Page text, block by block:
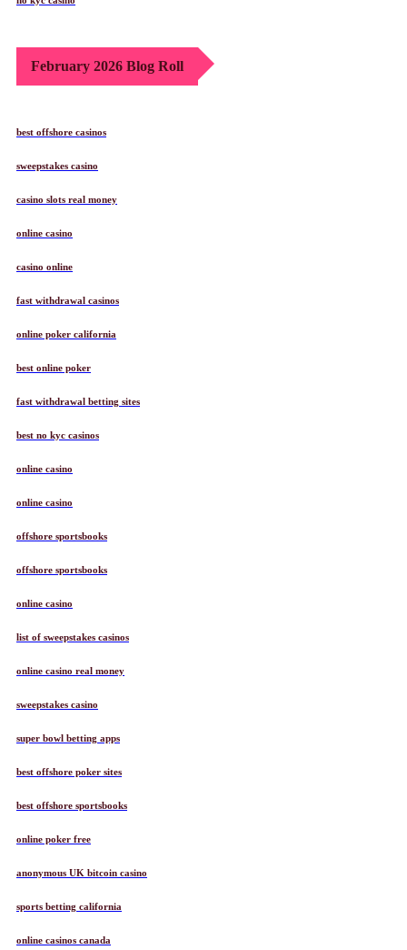
February 2026 Blog Roll
best offshore casinos
sweepstakes casino
casino slots real money
online casino
casino online
fast withdrawal casinos
online poker california
best online poker
fast withdrawal betting sites
best no kyc casinos
online casino
online casino
offshore sportsbooks
offshore sportsbooks
online casino
list of sweepstakes casinos
online casino real money
sweepstakes casino
super bowl betting apps
best offshore poker sites
best offshore sportsbooks
online poker free
anonymous UK bitcoin casino
sports betting california
online casinos canada